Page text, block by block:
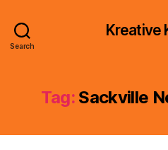
Search
Kreative
Tag: Sackville